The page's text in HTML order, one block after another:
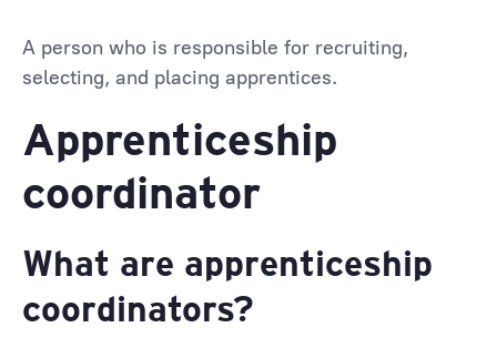
A person who is responsible for recruiting,
selecting, and placing apprentices.
Apprenticeship
coordinator
What are apprenticeship
coordinators?